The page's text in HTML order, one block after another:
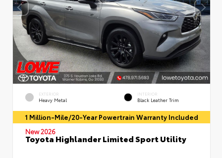
EXTERIOR
Heavy Metal
INTERIOR
Black Leather Trim
1 Million-Mile/20-Year Powertrain Warranty Included
New 2026
Toyota Highlander Limited Sport Utility